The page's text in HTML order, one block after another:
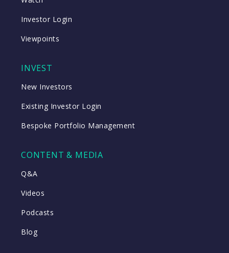
Investor Login
Viewpoints
INVEST
New Investors
Existing Investor Login
Bespoke Portfolio Management
CONTENT & MEDIA
Q&A
Videos
Podcasts
Blog